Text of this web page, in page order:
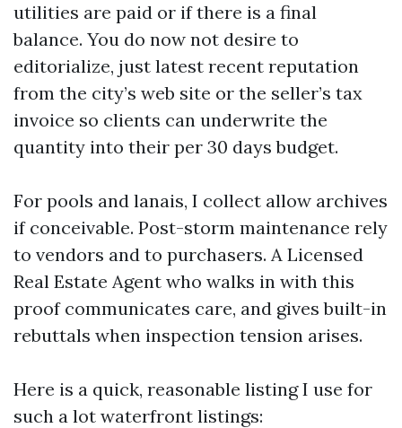
utilities are paid or if there is a final
balance. You do now not desire to
editorialize, just latest recent reputation
from the city’s web site or the seller’s tax
invoice so clients can underwrite the
quantity into their per 30 days budget.
For pools and lanais, I collect allow archives
if conceivable. Post-storm maintenance rely
to vendors and to purchasers. A Licensed
Real Estate Agent who walks in with this
proof communicates care, and gives built-in
rebuttals when inspection tension arises.
Here is a quick, reasonable listing I use for
such a lot waterfront listings: